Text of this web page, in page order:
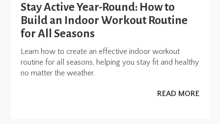
Stay Active Year-Round: How to
Build an Indoor Workout Routine
for All Seasons
Learn how to create an effective indoor workout
routine for all seasons, helping you stay fit and healthy
no matter the weather.
READ MORE